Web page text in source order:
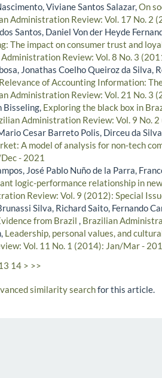
Viviane Santos Salazar,On
Administration Review: Vol. 17 No. 2
Santos, Daniel Von der Heyde
The impact on consumer trust and
Review: Vol. 8 No. 3
Jonathas Coelho Queiroz da Silva,
of Accounting Information:
Administration Review: Vol. 21 No. 3
Bisseling, Exploring the black box in
Administration Review: Vol. 9 No.
Cesar Barreto Polis, Dirceu da
A model of analysis for non-tech
- 2021
José Pablo Nuño de la Parra,
logic-performance relationship in
Review: Vol. 9 (2012): Special
Silva, Richard Saito, Fernando
from Brazil , Brazilian
Leadership, personal values, and
Vol. 11 No. 1 (2014): Jan/Mar -
14 > >>
similarity searchfor this article.